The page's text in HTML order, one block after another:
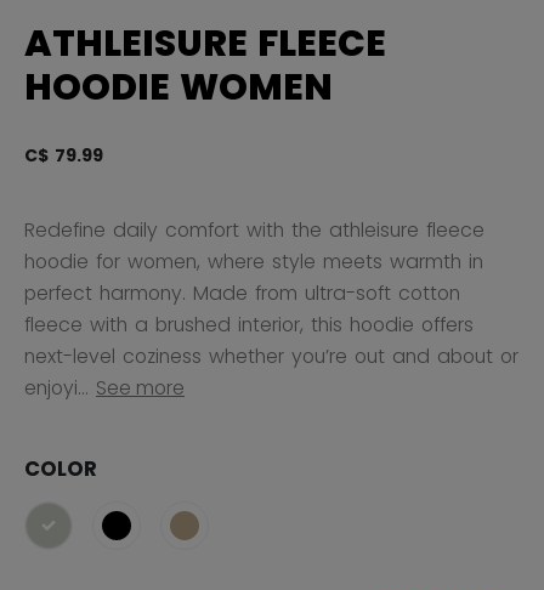
ATHLEISURE FLEECE
HOODIE WOMEN
C$ 79.99
Redefine daily comfort with the athleisure fleece
hoodie for women, where style meets warmth in
perfect harmony. Made from ultra-soft cotton
fleece with a brushed interior, this hoodie offers
next-level coziness whether you’re out and about or
enjoyi... See more
COLOR
selected